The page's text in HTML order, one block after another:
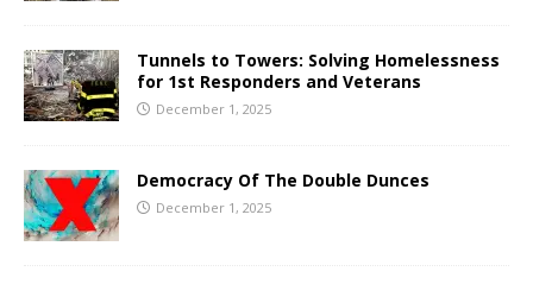
Tunnels to Towers: Solving Homelessness
for 1st Responders and Veterans
December 1, 2025
Democracy Of The Double Dunces
December 1, 2025